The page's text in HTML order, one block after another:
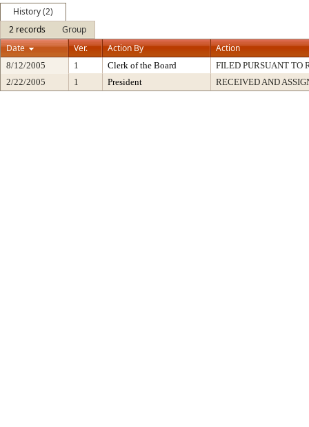
History (2)
2 records
Group
Date
Ver. Action By Action
8/12/2005 1 Clerk of the Board
FILED PURSUANT TO
2/22/2005
1 President RECEIVED AND